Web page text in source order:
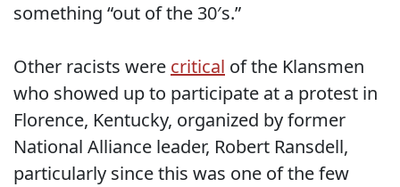
something “out of the 30′s.”
Other racists were critical of the Klansmen
who showed up to participate at a protest in
Florence, Kentucky, organized by former
National Alliance leader, Robert Ransdell,
particularly since this was one of the few